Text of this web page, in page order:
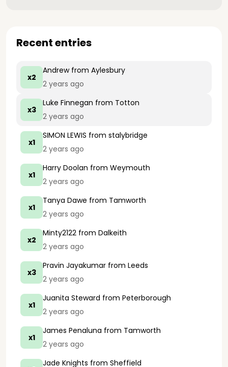
Recent entries
x2
Andrewfrom Aylesbury
2 years ago
x3
Luke Finnegan from Totton
2 years ago
x1
SIMON LEWIS from stalybridge
2 years ago
x1
Harry Doolan from Weymouth
2 years ago
x1
Tanya Dawe from Tamworth
2 years ago
x2
Minty2122 from Dalkeith
2 years ago
x3
Pravin Jayakumar from Leeds
2 years ago
x1
Juanita Steward from Peterborough
2 years ago
x1
James Penaluna from Tamworth
2 years ago
Jade Knights from Sheffield